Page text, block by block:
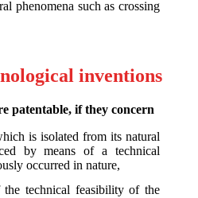
phenomena such as crossing
inventions
patentable, if they concern
is isolated from its natural
by means of a technical
occurred in nature,
technical feasibility of the